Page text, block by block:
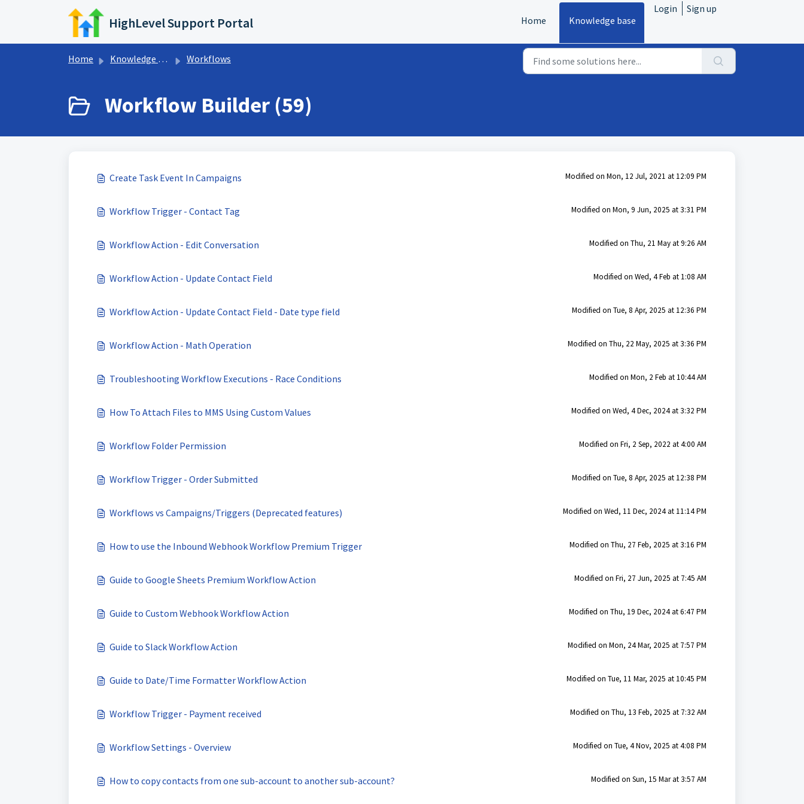
Skip to main content
HighLevel Support Portal Home Knowledge base
Login Sign up
Home Knowledge base Workflows
Workflow Builder (59)
Create Task Event In Campaigns Modified on Mon, 12 Jul, 2021 at 12:09 PM
Workflow Trigger - Contact Tag Modified on Mon, 9 Jun, 2025 at 3:31 PM
Workflow Action - Edit Conversation Modified on Thu, 21 May at 9:26 AM
Workflow Action - Update Contact Field Modified on Wed, 4 Feb at 1:08 AM
Workflow Action - Update Contact Field - Date type field Modified on Tue, 8 Apr, 2025 at 12:36 PM
Workflow Action - Math Operation Modified on Thu, 22 May, 2025 at 3:36 PM
Troubleshooting Workflow Executions - Race Conditions Modified on Mon, 2 Feb at 10:44 AM
How To Attach Files to MMS Using Custom Values Modified on Wed, 4 Dec, 2024 at 3:32 PM
Workflow Folder Permission Modified on Fri, 2 Sep, 2022 at 4:00 AM
Workflow Trigger - Order Submitted Modified on Tue, 8 Apr, 2025 at 12:38 PM
Workflows vs Campaigns/Triggers (Deprecated features) Modified on Wed, 11 Dec, 2024 at 11:14 PM
How to use the Inbound Webhook Workflow Premium Trigger Modified on Thu, 27 Feb, 2025 at 3:16 PM
Guide to Google Sheets Premium Workflow Action Modified on Fri, 27 Jun, 2025 at 7:45 AM
Guide to Custom Webhook Workflow Action Modified on Thu, 19 Dec, 2024 at 6:47 PM
Guide to Slack Workflow Action Modified on Mon, 24 Mar, 2025 at 7:57 PM
Guide to Date/Time Formatter Workflow Action Modified on Tue, 11 Mar, 2025 at 10:45 PM
Workflow Trigger - Payment received Modified on Thu, 13 Feb, 2025 at 7:32 AM
Workflow Settings - Overview Modified on Tue, 4 Nov, 2025 at 4:08 PM
How to copy contacts from one sub-account to another sub-account? Modified on Sun, 15 Mar at 3:57 AM